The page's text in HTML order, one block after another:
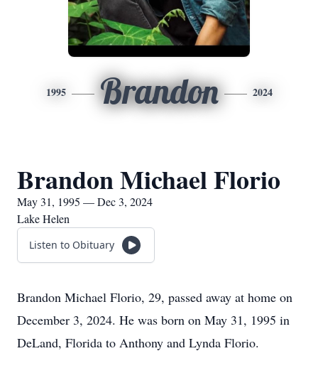
1995 Brandon 2024
Brandon Michael Florio
May 31, 1995 — Dec 3, 2024
Lake Helen
Listen to Obituary
Brandon Michael Florio, 29, passed away at home on
December 3, 2024. He was born on May 31, 1995 in
DeLand, Florida to Anthony and Lynda Florio.